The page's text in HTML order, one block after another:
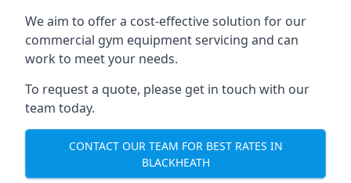
We aim to offer a cost-effective solution for our
commercial gym equipment servicing and can
work to meet your needs.
To request a quote, please get in touch with our
team today.
CONTACT OUR TEAM FOR BEST RATES IN
BLACKHEATH